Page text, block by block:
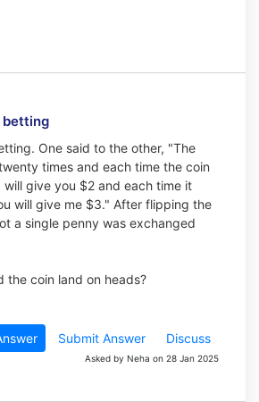
betting
One said to the other, "The
times and each time the coin
will give you $2 and each time it
will give me $3." After flipping the
a single penny was exchanged
the coin land on heads?
Submit Answer Discuss
Asked by Neha on 28 Jan 2025